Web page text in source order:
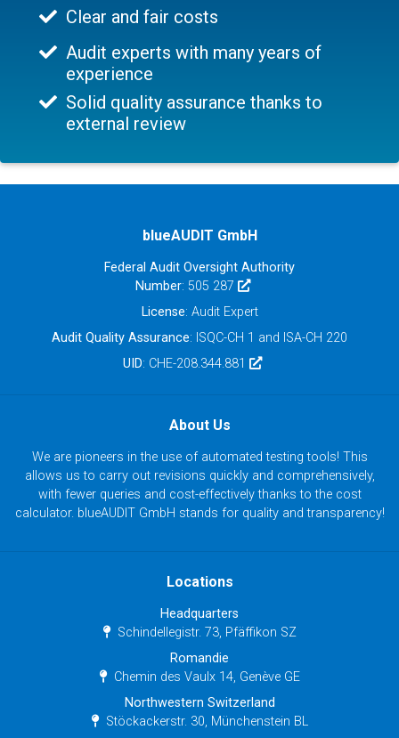
Clear and fair costs
Audit experts with many years of
experience
Solid quality assurance thanks to
external review
blueAUDIT GmbH
Federal Audit Oversight Authority
Number: 505 287
License: Audit Expert
Audit Quality Assurance: ISQC-CH 1 and ISA-CH 220
UID: CHE-208.344.881
About Us
We are pioneers in the use of automated testing tools! This
allows us to carry out revisions quickly and comprehensively,
with fewer queries and cost-effectively thanks to the cost
calculator. blueAUDIT GmbH stands for quality and transparency!
Locations
Headquarters
Schindellegistr. 73, Pfäffikon SZ
Romandie
Chemin des Vaulx 14, Genève GE
Northwestern Switzerland
Stöckackerstr. 30, Münchenstein BL